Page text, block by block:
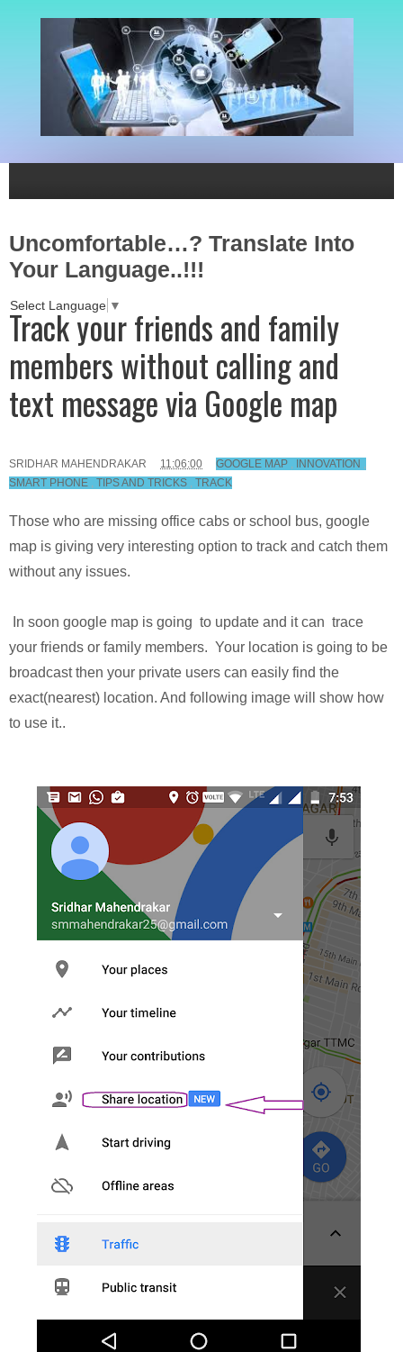
Uncomfortable…? Translate Into
Your Language..!!!
Select Language ▼
Track your friends and family
members without calling and
text message via Google map
SRIDHAR MAHENDRAKAR 11:06:00 GOOGLE MAP , INNOVATION ,
SMART PHONE , TIPS AND TRICKS , TRACK
Those who are missing office cabs or school bus, google
map is giving very interesting option to track and catch them
without any issues.
In soon google map is going to update and it can trace
your friends or family members. Your location is going to be
broadcast then your private users can easily find the
exact(nearest) location. And following image will show how
to use it..